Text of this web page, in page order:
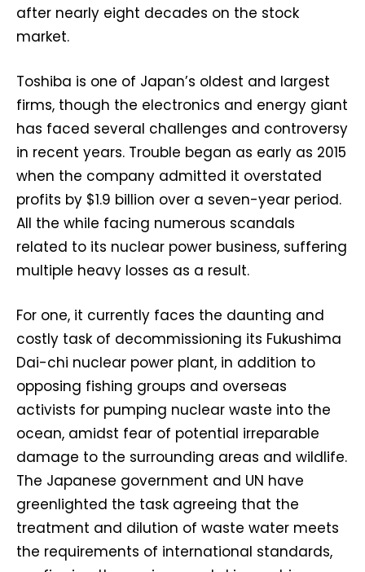
after nearly eight decades on the stock
market.
Toshiba is one of Japan’s oldest and largest
firms, though the electronics and energy giant
has faced several challenges and controversy
in recent years. Trouble began as early as 2015
when the company admitted it overstated
profits by $1.9 billion over a seven-year period.
All the while facing numerous scandals
related to its nuclear power business, suffering
multiple heavy losses as a result.
For one, it currently faces the daunting and
costly task of decommissioning its Fukushima
Dai-chi nuclear power plant, in addition to
opposing fishing groups and overseas
activists for pumping nuclear waste into the
ocean, amidst fear of potential irreparable
damage to the surrounding areas and wildlife.
The Japanese government and UN have
greenlighted the task agreeing that the
treatment and dilution of waste water meets
the requirements of international standards,